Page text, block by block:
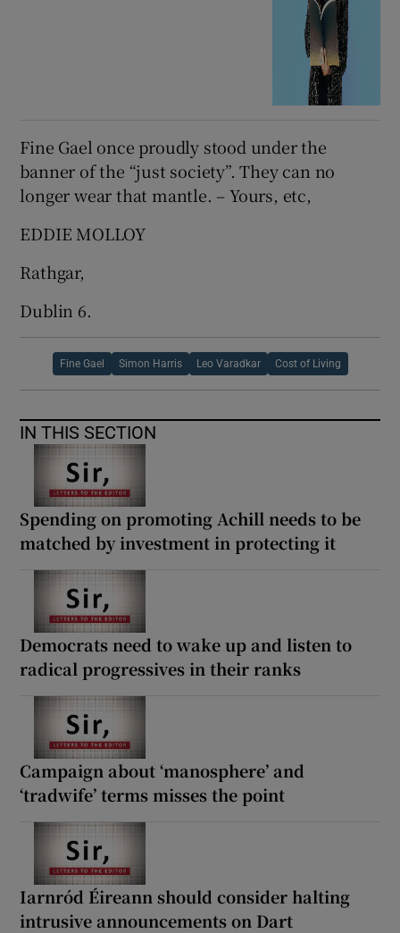
Fine Gael once proudly stood under the
banner of the “just society”. They can no
longer wear that mantle. – Yours, etc,
EDDIE MOLLOY
Rathgar,
Dublin 6.
Fine Gael Simon Harris Leo Varadkar Cost of Living
IN THIS SECTION
Spending on promoting Achill needs to be
matched by investment in protecting it
Democrats need to wake up and listen to
radical progressives in their ranks
Campaign about ‘manosphere’ and
‘tradwife’ terms misses the point
Iarnród Éireann should consider halting
intrusive announcements on Dart